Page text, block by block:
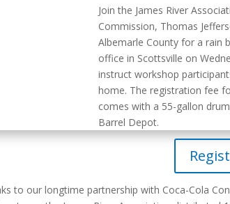
Join the James River
Commission, Thomas
Albemarle Countyfor a rain
office in Scottsville on
instruct workshop
home. The registration fee
comes with a 55-gallon
Barrel Depot.
to our longtime partnership with Coca-Cola